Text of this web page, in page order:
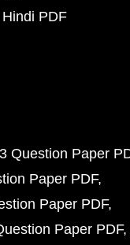
PDF
Question Paper
Paper PDF
Paper PDF
Paper PDF